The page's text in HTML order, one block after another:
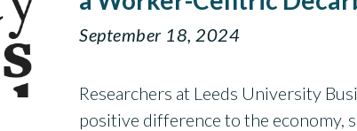
September 18, 2024
Researchers at Leeds University
positive difference to the economy,